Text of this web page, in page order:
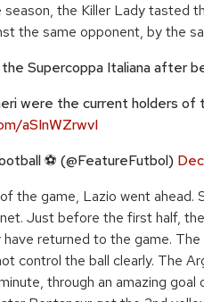
season, the Killer Lady tasted
the same opponent, by the
the Supercoppa Italiana after
were the current holders of
aSInWZrwvI
⚽️ (@FeatureFutbol)
the game, Lazio went
Just before the first half,
returned to the game.
control the ball clearly. The
through an amazing